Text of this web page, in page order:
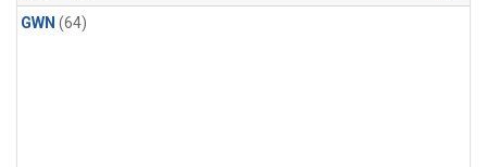
GWN (64)